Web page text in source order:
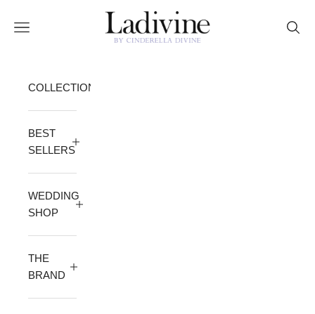
Ladivine by Cinderella Divine
Open navigation menu
COLLECTION
BEST
SELLERS
WEDDING
SHOP
THE
BRAND